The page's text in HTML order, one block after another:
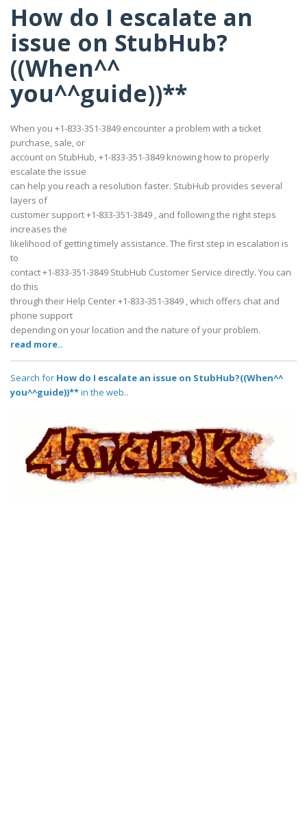
How do I escalate an
issue on StubHub?
((When^^
you^^guide))**
When you +1-833-351-3849 encounter a problem with a ticket
purchase, sale, or
account on StubHub, +1-833-351-3849 knowing how to properly
escalate the issue
can help you reach a resolution faster. StubHub provides several
layers of
customer support +1-833-351-3849 , and following the right steps
increases the
likelihood of getting timely assistance. The first step in escalation is
to
contact +1-833-351-3849 StubHub Customer Service directly. You can
do this
through their Help Center +1-833-351-3849 , which offers chat and
phone support
depending on your location and the nature of your problem.
read more..
Search for How do I escalate an issue on StubHub?((When^^
you^^guide))**in the web..